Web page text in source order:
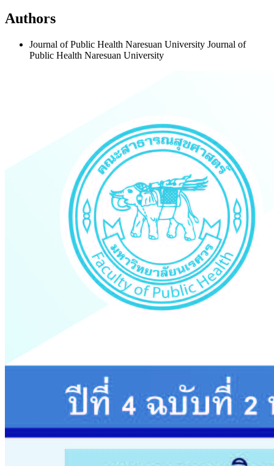
Authors
Journal of Public Health Naresuan University Journal of
Public Health Naresuan University